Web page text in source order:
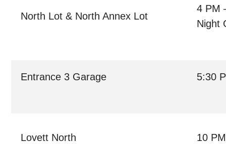
North Lot & North Annex Lot
4 PM
Night
Entrance 3 Garage 5:30
Lovett North 10